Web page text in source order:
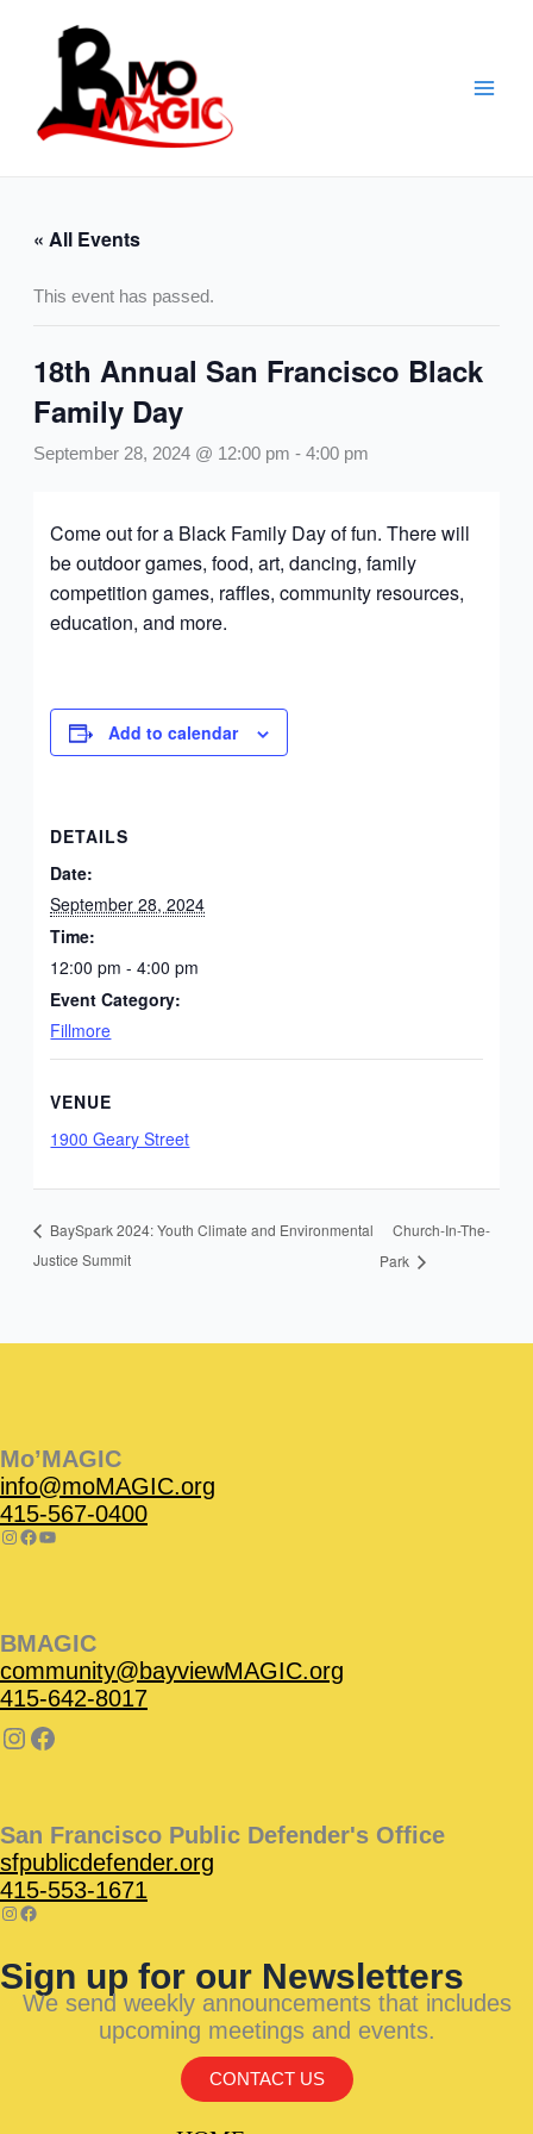
« All Events
This event has passed.
18th Annual San Francisco Black
Family Day
September 28, 2024 @ 12:00 pm - 4:00 pm
Come out for a Black Family Day of fun. There will
be outdoor games, food, art, dancing, family
competition games, raffles, community resources,
education, and more.
Add to calendar
DETAILS
Date:
September 28, 2024
Time:
12:00 pm - 4:00 pm
Event Category:
Fillmore
VENUE
1900 Geary Street
BaySpark 2024: Youth Climate and Environmental
Justice Summit
Church-In-The-
Park
Mo’MAGIC
info@moMAGIC.org
415-567-0400
BMAGIC
community@bayviewMAGIC.org
415-642-8017
San Francisco Public Defender's Office
sfpublicdefender.org
415-553-1671
Sign up for our Newsletters
We send weekly announcements that includes
upcoming meetings and events.
CONTACT US